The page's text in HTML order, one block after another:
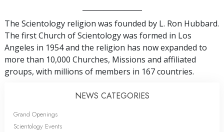
The Scientology religion was founded by L. Ron Hubbard.
The first Church of Scientology was formed in Los
Angeles in 1954 and the religion has now expanded to
more than 10,000 Churches, Missions and affiliated
groups, with millions of members in 167 countries.
NEWS CATEGORIES
Grand Openings
Scientology Events